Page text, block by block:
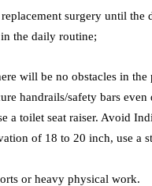
surgery until
the daily routine;
will be no obstacles in the
handrails/safety bars even
a toilet seat raiser. Avoid
of 18 to 20 inch, use a
or heavy physical work.